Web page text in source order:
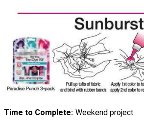
Time to Complete Weekend project